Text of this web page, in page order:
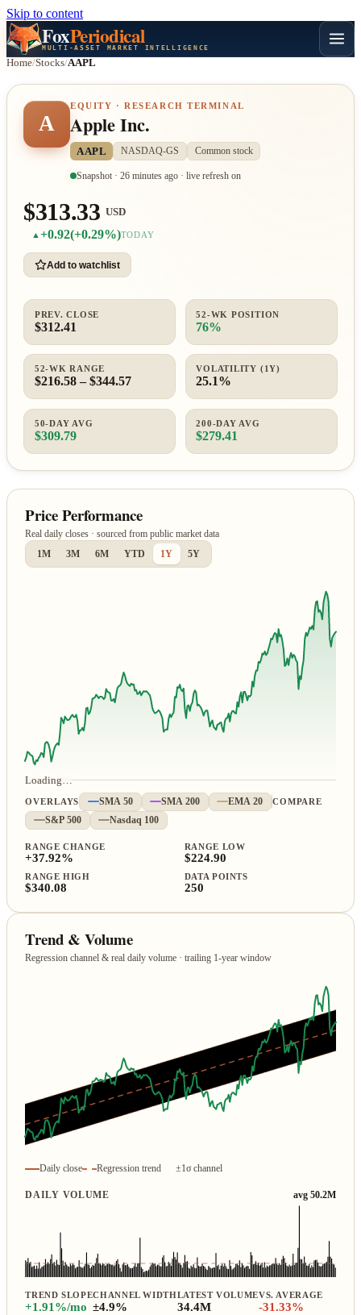
Skip to content
FoxPeriodical
MULTI-ASSET MARKET INTELLIGENCE
Home/Stocks/AAPL
A
EQUITY · RESEARCH TERMINAL
Apple Inc.
AAPL NASDAQ-GS Common stock
Snapshot · 26 minutes ago · live refresh on
$313.33 USD
▲+0.92(+0.29%)TODAY
Add to watchlist
PREV. CLOSE
$312.41
52-WK POSITION
76%
52-WK RANGE
$216.58 – $344.57
VOLATILITY (1Y)
25.1%
50-DAY AVG
$309.79
200-DAY AVG
$279.41
Price Performance
Real daily closes · sourced from public market data
1M
3M 6M YTD 1Y 5Y
Loading…
OVERLAYS SMA 50 SMA 200 EMA 20
COMPARE
S&P 500
Nasdaq 100
RANGE CHANGE
+37.92%
RANGE LOW
$224.90
RANGE HIGH
$340.08
DATA POINTS
250
Trend & Volume
Regression channel & real daily volume · trailing 1‑year window
Daily close Regression trend ±1σ channel
DAILY VOLUME avg 50.2M
TREND SLOPE
+1.91%/mo
CHANNEL WIDTH
±4.9%
LATEST VOLUME
34.4M
VS. AVERAGE
-31.33%